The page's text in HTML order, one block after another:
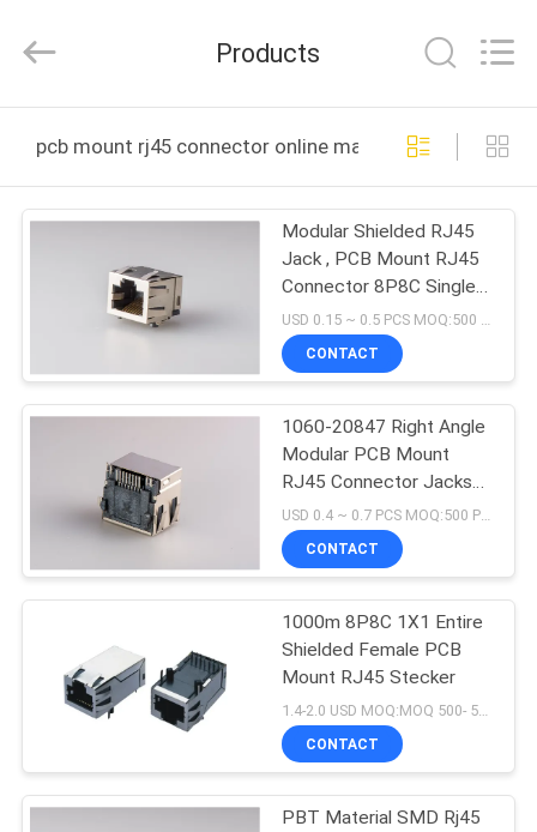
PRODUCTS
ABOUT
FACTORY
QUALITY
SHOW
Reserved.
Products
pcb mount rj45 connector online manufacture
Modular Shielded RJ45
Jack , PCB Mount RJ45
Connector 8P8C Single
Port With LED Gold
Plated
USD 0.15 ~ 0.5 PCS MOQ:500 PCS
CONTACT
1060-20847 Right Angle
Modular PCB Mount
RJ45 Connector Jacks
W / Led RJ45
CONTACT
1000m 8P8C 1X1 Entire
Shielded Female PCB
Mount RJ45 Stecker
CONTACT
PBT Material SMD Rj45